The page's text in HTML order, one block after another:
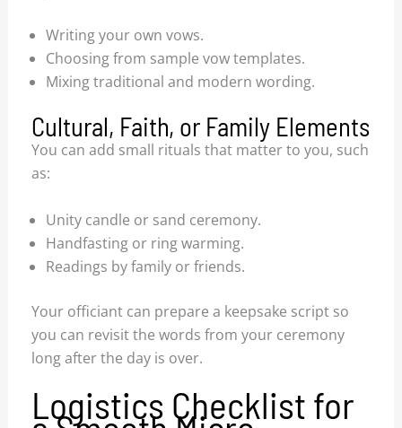
Writing your own vows.
Choosing from sample vow templates.
Mixing traditional and modern wording.
Cultural, Faith, or Family Elements
You can add small rituals that matter to you, such
as:
Unity candle or sand ceremony.
Handfasting or ring warming.
Readings by family or friends.
Your officiant can prepare a keepsake script so
you can revisit the words from your ceremony
long after the day is over.
Logistics Checklist for